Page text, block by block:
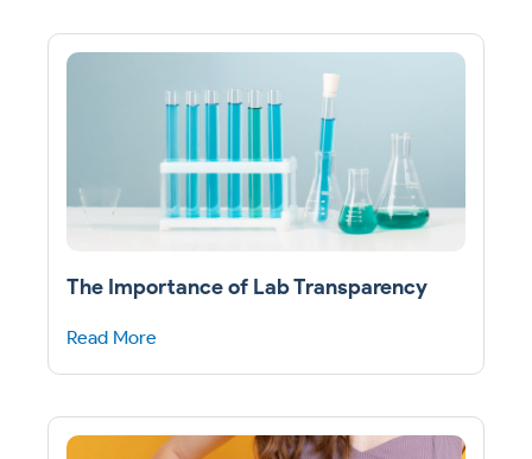
The Importance of Lab Transparency
Read More